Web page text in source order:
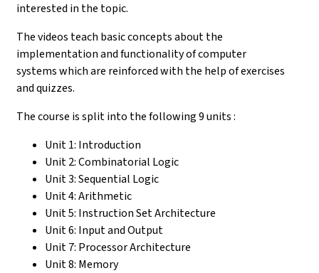
interested in the topic.
The videos teach basic concepts about the
implementation and functionality of computer
systems which are reinforced with the help of exercises
and quizzes.
The course is split into the following 9 units :
Unit 1: Introduction
Unit 2: Combinatorial Logic
Unit 3: Sequential Logic
Unit 4: Arithmetic
Unit 5: Instruction Set Architecture
Unit 6: Input and Output
Unit 7: Processor Architecture
Unit 8: Memory